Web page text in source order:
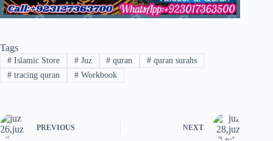
Tags
#Islamic Store #Juz # quran # quran surahs
#tracing quran #Workbook
PREVIOUS NEXT